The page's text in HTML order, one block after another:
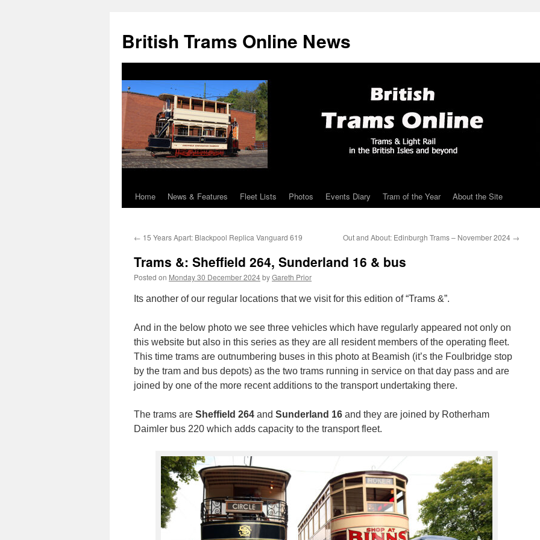
British Trams Online News
Skip
content
Home News & Features Fleet Lists Photos Events Diary Tram of the Year About the Site
← 15 Years Apart: Blackpool Replica Vanguard 619 Out and About: Edinburgh Trams – November 2024 →
Trams &: Sheffield 264, Sunderland 16 & bus
Posted on Monday 30 December 2024byGareth Prior
Its another of our regular locations that we visit for this edition of “Trams &”.
And in the below photo we see three vehicles which have regularly appeared not only on
this website but also in this series as they are all resident members of the operating fleet.
This time trams are outnumbering buses in this photo at Beamish (it’s the Foulbridge stop
by the tram and bus depots) as the two trams running in service on that day pass and are
joined by one of the more recent additions to the transport undertaking there.
The trams are Sheffield 264 and Sunderland 16 and they are joined by Rotherham
Daimler bus 220 which adds capacity to the transport fleet.